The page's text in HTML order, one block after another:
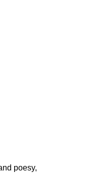
poesy,